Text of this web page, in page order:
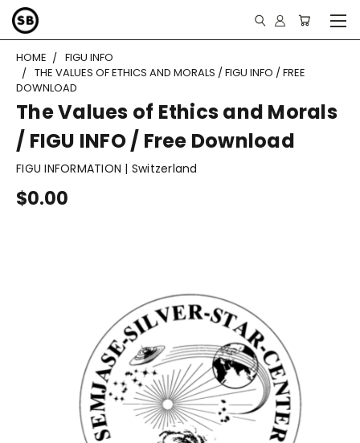
HOME
FIGU INFO
THE VALUES OF ETHICS AND MORALS / FIGU INFO / FREE
DOWNLOAD
The Values of Ethics and Morals
/ FIGU INFO / Free Download
FIGU INFORMATION | Switzerland
$0.00